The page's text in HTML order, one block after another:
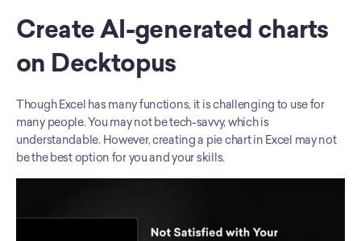
Create AI-generated charts
on Decktopus
Though Excel has many functions, it is challenging to use for
many people. You may not be tech-savvy, which is
understandable. However, creating a pie chart in Excel may not
be the best option for you and your skills.